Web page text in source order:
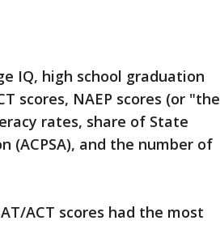
IQ, high school graduation
scores, NAEP scores (or "the
rates, share of State
(ACPSA), and the number of
ACT scores had the most